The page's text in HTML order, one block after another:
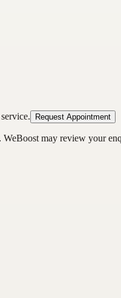
Request Appointment
may review your